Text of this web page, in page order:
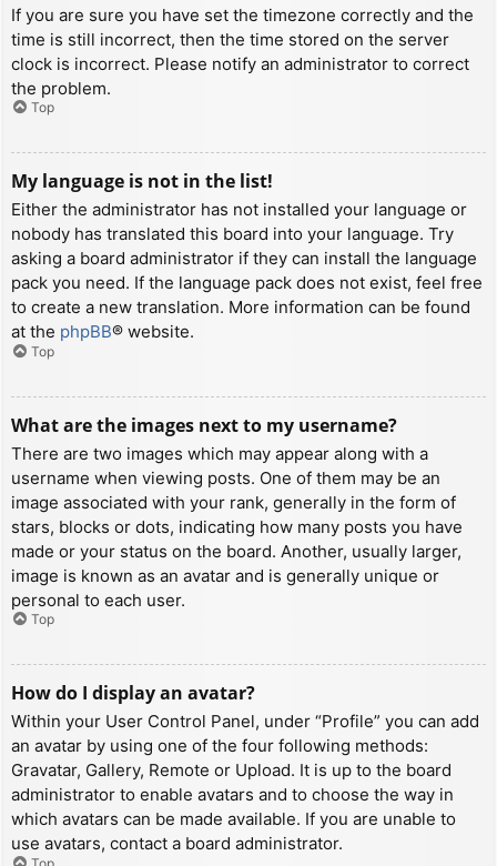
If you are sure you have set the timezone correctly and the
time is still incorrect, then the time stored on the server
clock is incorrect. Please notify an administrator to correct
the problem.
Top
My language is not in the list!
Either the administrator has not installed your language or
nobody has translated this board into your language. Try
asking a board administrator if they can install the language
pack you need. If the language pack does not exist, feel free
to create a new translation. More information can be found
at the phpBB® website.
Top
What are the images next to my username?
There are two images which may appear along with a
username when viewing posts. One of them may be an
image associated with your rank, generally in the form of
stars, blocks or dots, indicating how many posts you have
made or your status on the board. Another, usually larger,
image is known as an avatar and is generally unique or
personal to each user.
Top
How do I display an avatar?
Within your User Control Panel, under “Profile” you can add
an avatar by using one of the four following methods:
Gravatar, Gallery, Remote or Upload. It is up to the board
administrator to enable avatars and to choose the way in
which avatars can be made available. If you are unable to
use avatars, contact a board administrator.